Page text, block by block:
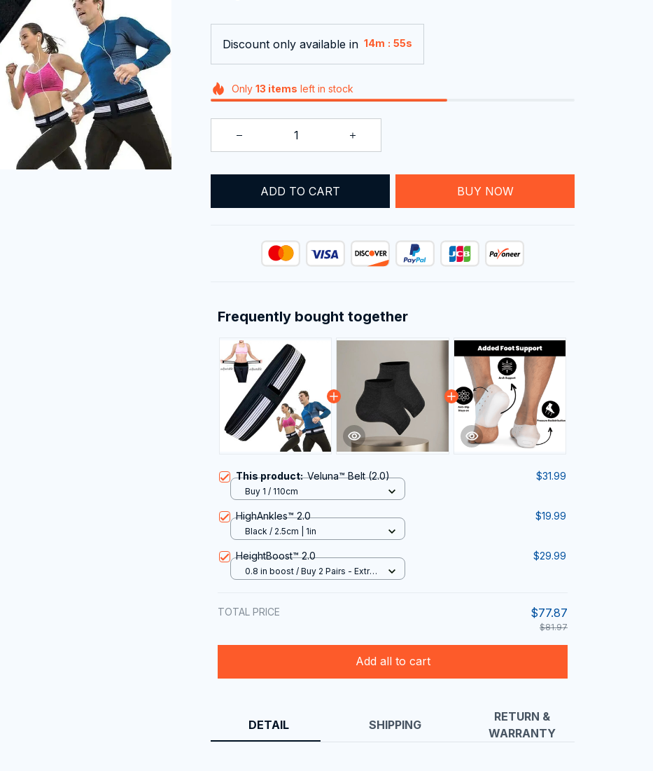
Discount only available in 14m : 54s
Only 13 items left in stock
ADD TO CART BUY NOW
Frequently bought together
This product:Veluna™ Belt (2.0) $31.99
Buy 1 / 110cm
HighAnkles™ 2.0 $19.99
Black / 2.5cm | 1in
HeightBoost™ 2.0 $29.99
0.8 in boost / Buy 2 Pairs - Extra
TOTAL PRICE $77.87
$81.97
Add all to cart
DETAIL SHIPPING
RETURN &
WARRANTY